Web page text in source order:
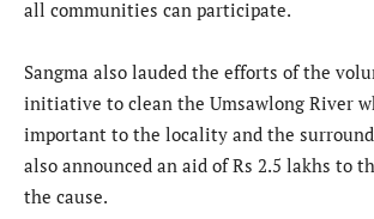
all communities can participate.
Sangma also lauded the efforts of the
initiative to clean the Umsawlong River
important to the locality and the
also announced an aid of Rs 2.5 lakhs to
the cause.